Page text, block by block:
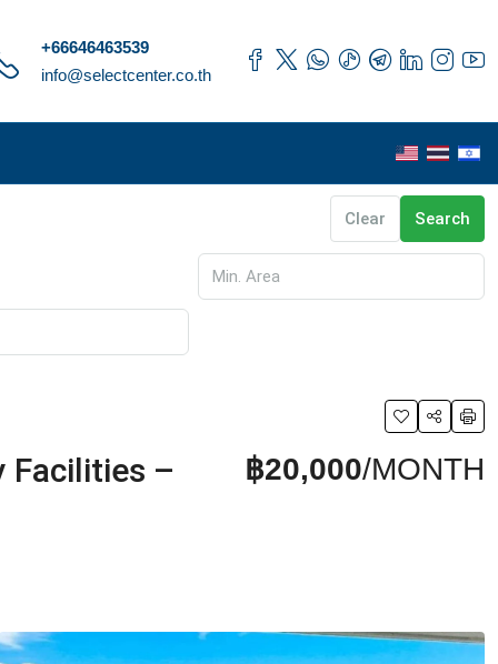
+66646463539
info@selectcenter.co.th
Clear Search
Facilities – ฿20,000/MONTH